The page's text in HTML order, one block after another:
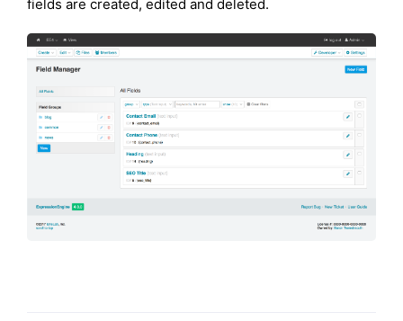
fields are created, edited and deleted.